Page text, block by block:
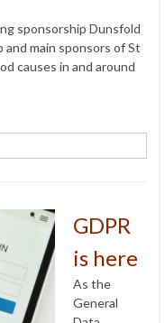
sponsorship Dunsfold
main sponsors of St
causes in and around
GDPR
is here
As the
General